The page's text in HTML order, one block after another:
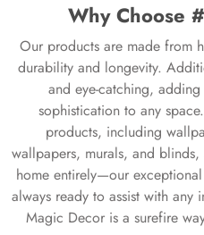
Why Choose
Our products are made from
durability and longevity.
and eye-catching,
sophistication to any
products, including
wallpapers, murals, and
home entirely—our
always ready to assist with
Magic Decor is a surefire